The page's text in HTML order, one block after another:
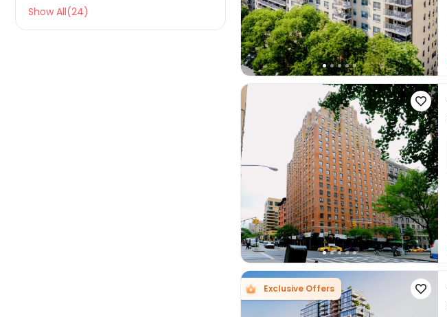
Show All(24)

Exclusive Offers 